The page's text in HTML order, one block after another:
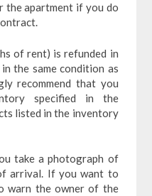
apartment if you do
of rent) is refunded in
the same condition as
recommend that you
specified in the
listed in the inventory
take a photograph of
arrival. If you want to
warn the owner of the